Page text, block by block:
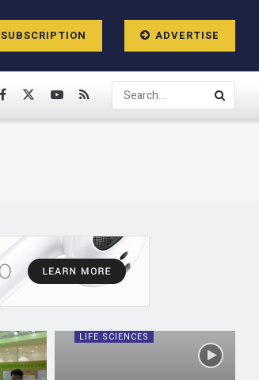
SUBSCRIPTION ADVERTISE
LIFE SCIENCES